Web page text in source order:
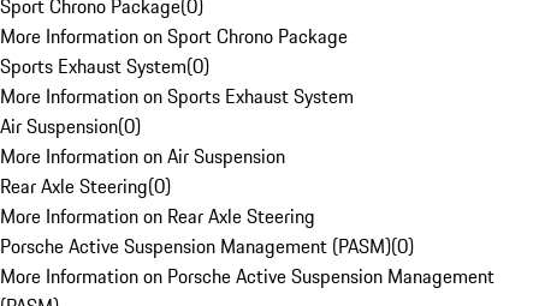
Sport Chrono Package(0)
More Information on Sport Chrono Package
Sports Exhaust System(0)
More Information on Sports Exhaust System
Air Suspension(0)
More Information on Air Suspension
Rear Axle Steering(0)
More Information on Rear Axle Steering
Porsche Active Suspension Management (PASM)(0)
More Information on Porsche Active Suspension Management